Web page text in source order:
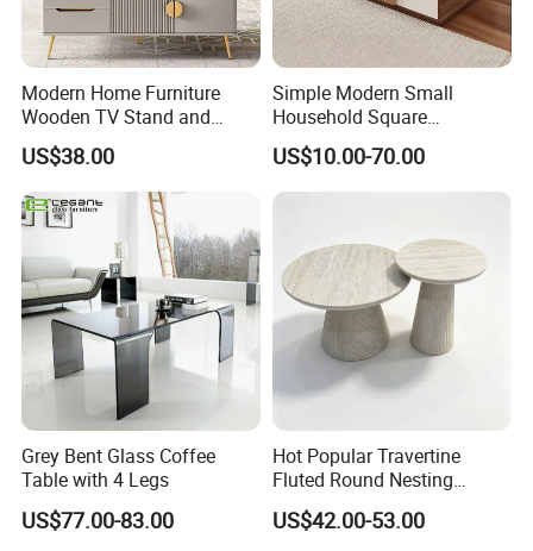
chair,side chair, leisure chair, sofa chair, bar
stool,glassdiningtable, MDFdining table, bar
table,game desk/table banquet table,portable
and
5.What kinds of raw materials are commonly used
in your factory?
Metal,PP(Polypropylene),ABS,Wood.
What services can we provide?
Accepted Delivery Terms: FOB,CIF, EXW
Express Delivery: 10-45 days;
Accepted Payment Currency:USD,CNY;
Accepted Payment T
Modern Home Furniture
Wooden TV Stand and
Coffee Table for Stylish
Living Room TV Cabinet
US$38.00
Simple Modern Small
Household Square
Scandinavian Style Slab
Coffee Table
US$10.00-70.00
Grey Bent Glass Coffee
Table with 4 Legs
US$77.00-83.00
Hot Popular Travertine
Fluted Round Nesting
Coffee Table for Living
Room Villa Home
US$42.00-53.00